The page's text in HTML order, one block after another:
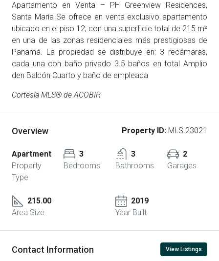
Apartamento en Venta – PH Greenview Residences,
Santa María Se ofrece en venta exclusivo apartamento
ubicado en el piso 12, con una superficie total de 215 m²
en una de las zonas residenciales más prestigiosas de
Panamá. La propiedad se distribuye en: 3 recámaras,
cada una con baño privado 3.5 baños en total Amplio
den Balcón Cuarto y baño de empleada
Cortesía MLS® de ACOBIR
Overview Property ID: MLS 23021
Apartment
Property
Type
3
Bedrooms
3
Bathrooms
2
Garages
215.00
Area Size
2019
Year Built
Contact Information View Listings